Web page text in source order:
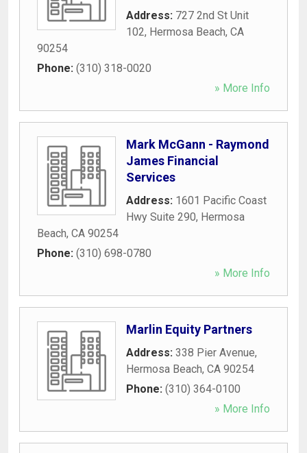
Address: 727 2nd St Unit
102, Hermosa Beach, CA
90254
Phone: (310) 318-0020
» More Info
Mark McGann - Raymond
James Financial
Services
Address: 1601 Pacific Coast
Hwy Suite 290, Hermosa
Beach, CA 90254
Phone: (310) 698-0780
» More Info
Marlin Equity Partners
Address: 338 Pier Avenue,
Hermosa Beach, CA 90254
Phone: (310) 364-0100
» More Info